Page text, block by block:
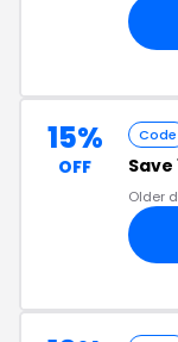
15%
OFF
Code
Save
Older